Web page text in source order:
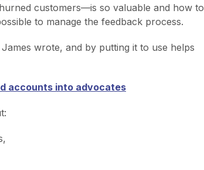
customers—is so valuable and how to
to manage the feedback process.
wrote, and by putting it to use helps
accounts into advocates